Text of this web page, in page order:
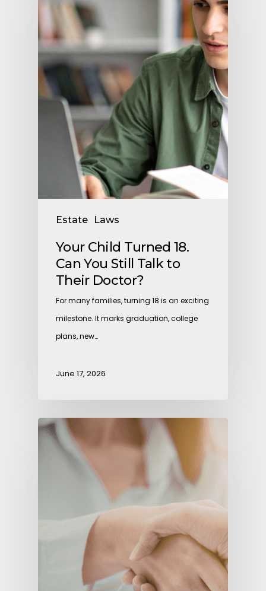
Estate Laws
Your Child Turned 18.
Can You Still Talk to
Their Doctor?
For many families, turning 18 is an exciting
milestone. It marks graduation, college
plans, new…
June 17, 2026